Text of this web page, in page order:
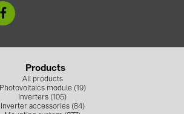
Products
All products
Photovoltaics module (19)
Inverters (105)
Inverter accessories (84)